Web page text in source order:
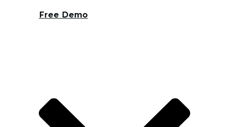
Free Demo